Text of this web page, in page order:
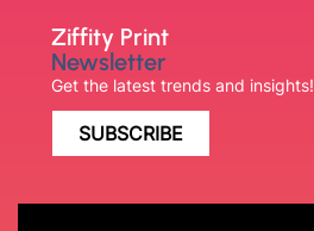
Ziffity Print
Newsletter
Get the latest trends and insights!
SUBSCRIBE